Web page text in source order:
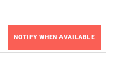
NOTIFY WHEN AVAILABLE